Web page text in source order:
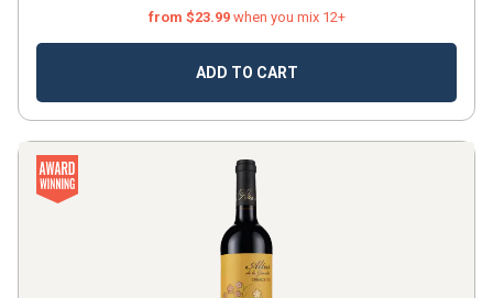
from $23.99 when you mix 12+
ADD TO CART